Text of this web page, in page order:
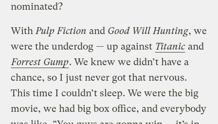
nominated?
With Pulp Fiction and Good Will Hunting, we
were the underdog — up against Titanic and
Forrest Gump. We knew we didn’t have a
chance, so I just never got that nervous.
This time I couldn’t sleep. We were the big
movie, we had big box office, and everybody